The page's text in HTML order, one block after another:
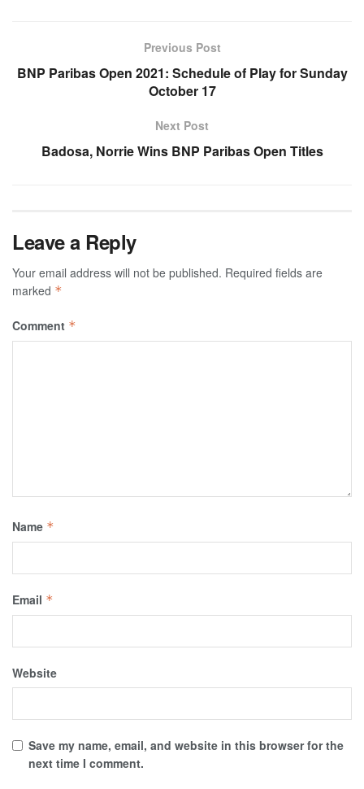
Previous Post
BNP Paribas Open 2021: Schedule of Play for Sunday
October 17
Next Post
Badosa, Norrie Wins BNP Paribas Open Titles
Leave a Reply
Your email address will not be published. Required fields are
marked *
Comment *
Name *
Email *
Website
Save my name, email, and website in this browser for the
next time I comment.